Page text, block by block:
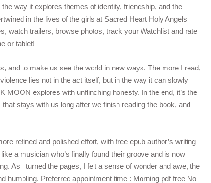
way it explores themes of identity, friendship, and the
in the lives of the girls at Sacred Heart Holy Angels.
watch trailers, browse photos, track your Watchlist and rate
or tablet!
and to make us see the world in new ways. The more I read,
lies not in the act itself, but in the way it can slowly
MOON explores with unflinching honesty. In the end, it’s the
stays with us long after we finish reading the book, and
refined and polished effort, with free epub author’s writing
a musician who’s finally found their groove and is now
As I turned the pages, I felt a sense of wonder and awe, the
humbling. Preferred appointment time : Morning pdf free No